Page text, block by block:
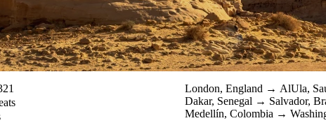
London, England AlUla,
Dakar, Senegal
Salvador,
Medellín, Colombia